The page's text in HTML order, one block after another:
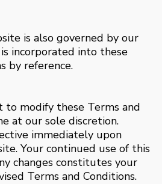
is also governed by our
incorporated into these
by reference.
modify these Terms and
at our sole discretion.
immediately upon
Your continued use of this
changes constitutes your
Terms and Conditions.